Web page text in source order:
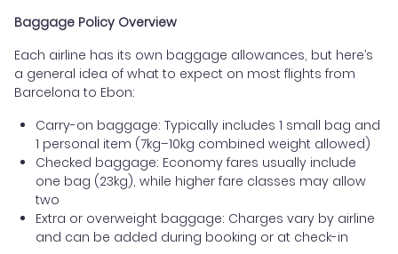
Baggage Policy Overview
Each airline has its own baggage allowances, but here’s
a general idea of what to expect on most flights from
Barcelona to Ebon:
Carry-on baggage: Typically includes 1 small bag and
1 personal item (7kg–10kg combined weight allowed)
Checked baggage: Economy fares usually include
one bag (23kg), while higher fare classes may allow
two
Extra or overweight baggage: Charges vary by airline
and can be added during booking or at check-in